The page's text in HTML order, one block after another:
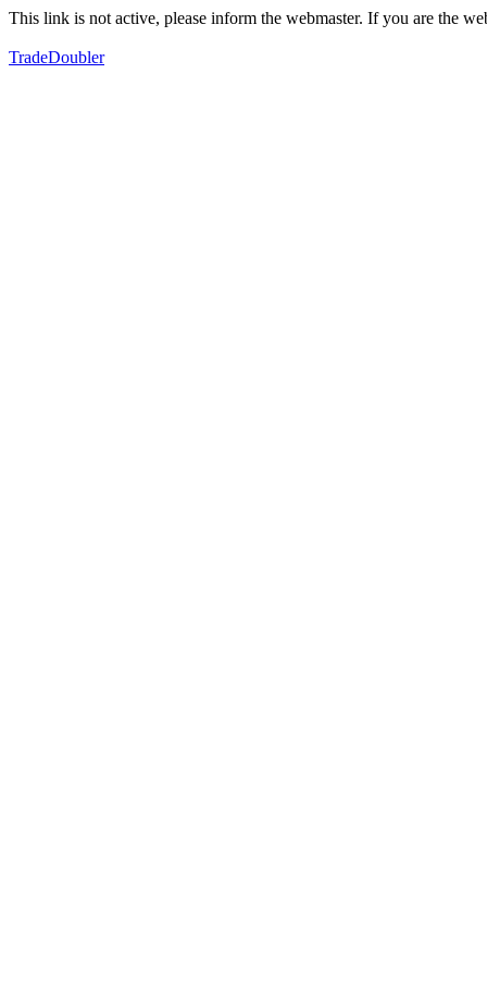
This link is not active, please inform the webmaster. If you are the
TradeDoubler